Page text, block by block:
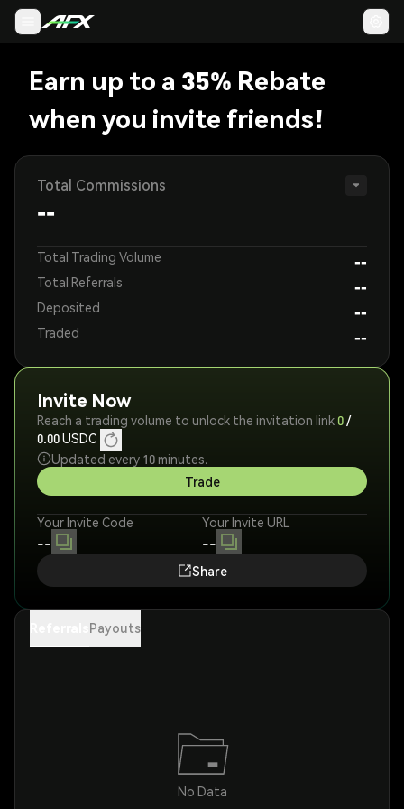
Earn up to a 35% Rebate
when you invite friends!
Total Commissions
--
Total Trading Volume --
Total Referrals --
Deposited --
Traded --
Invite Now
Reach a trading volume to unlock the invitation link0/
0.00USDC
Updated every 10 minutes.
Trade
Your Invite Code
--
Your Invite URL
--
Share
Payouts
No Data